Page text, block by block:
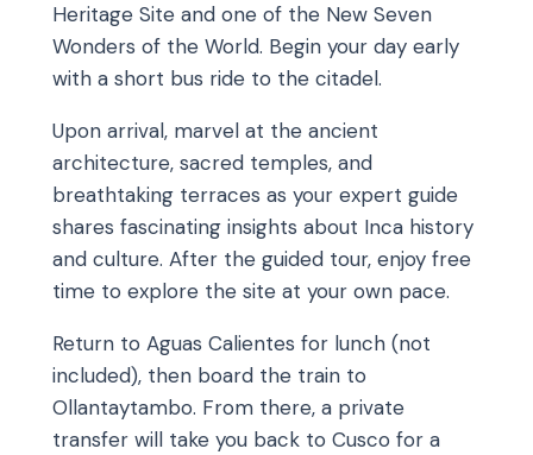
Heritage Site and one of the New Seven
Wonders of the World. Begin your day early
with a short bus ride to the citadel.
Upon arrival, marvel at the ancient
architecture, sacred temples, and
breathtaking terraces as your expert guide
shares fascinating insights about Inca history
and culture. After the guided tour, enjoy free
time to explore the site at your own pace.
Return to Aguas Calientes for lunch (not
included), then board the train to
Ollantaytambo. From there, a private
transfer will take you back to Cusco for a